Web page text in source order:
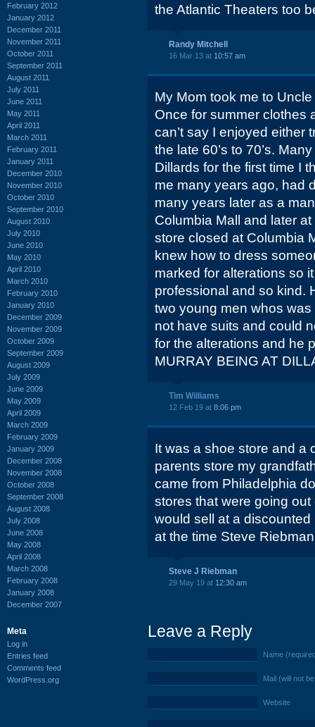
February 2012
January 2012
December 2011
November 2011
October 2011
September 2011
August 2011
July 2011
June 2011
May 2011
April 2011
March 2011
February 2011
January 2011
December 2010
November 2010
October 2010
September 2010
August 2010
July 2010
June 2010
May 2010
April 2010
March 2010
February 2010
January 2010
December 2009
November 2009
October 2009
September 2009
August 2009
July 2009
June 2009
May 2009
April 2009
March 2009
February 2009
January 2009
December 2008
November 2008
October 2008
September 2008
August 2008
July 2008
June 2008
May 2008
April 2008
March 2008
February 2008
January 2008
December 2007
Meta
Log in
Entries feed
Comments feed
WordPress.org
the Atlantic Theaters too
Randy Mitchell
16 Mar 13 at 10:57 am
My Mom took me to
Once for summer clothes
can’t say I enjoyed either
the late 60’s to 70’s.
Dillards for the first time I
me many years ago, had
many years later as a
Columbia Mall and later
store closed at Columbia
knew how to dress
marked for alterations so
professional and so kind.
two young men whos
not have suits and could
for the alterations and he
MURRAY BEING AT
Tim Williams
12 Feb 19 at 8:06 pm
It was a shoe store and a
parents store my
came from Philadelphia
stores that were going
would sell at a
at the time Steve Riebman
Steve J Riebman
29 May 19 at 12:30 am
Leave a Reply
Name
Mail (will not
Website